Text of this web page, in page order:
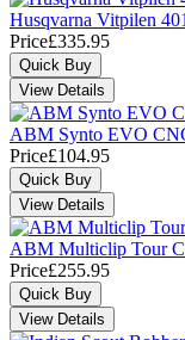
Husqvarna Vitpilen
Price£335.95
ABM Synto EVO
Price£104.95
ABM Multiclip Tour
Price£255.95